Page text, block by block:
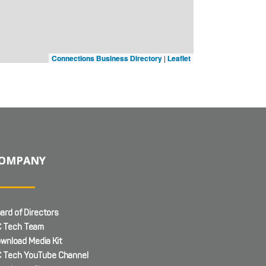
Connections Business Directory | Leaflet
of Directors
Tech Team
Media Kit
Tech YouTube Channel